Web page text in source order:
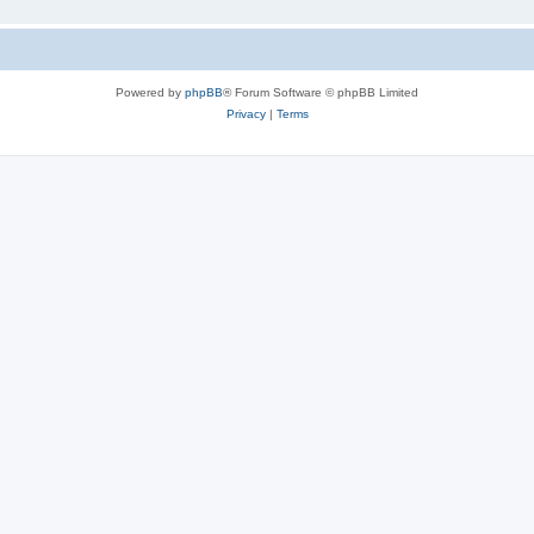
Powered by phpBB® Forum Software © phpBB Limited
Privacy| Terms